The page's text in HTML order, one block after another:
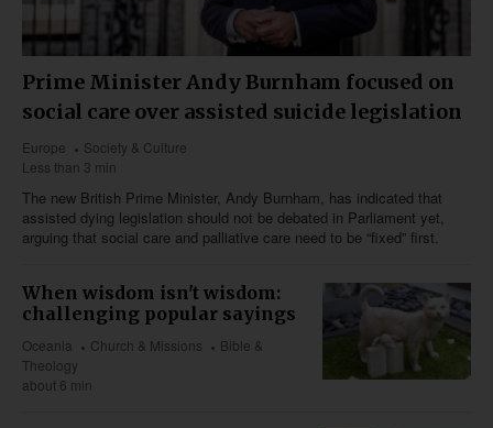
Prime Minister Andy Burnham focused on
social care over assisted suicide legislation
Europe
Society & Culture
Less than 3 min
The new British Prime Minister, Andy Burnham, has indicated that
assisted dying legislation should not be debated in Parliament yet,
arguing that social care and palliative care need to be “fixed” first.
When wisdom isn't wisdom:
challenging popular sayings
Oceania Church & Missions
Bible &
Theology
about 6 min